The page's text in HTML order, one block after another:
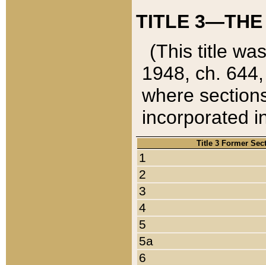
TITLE 3—THE
(This title
1948, ch.
where
incorporated
Title 3 Former
1
2
3
4
5
5a
6